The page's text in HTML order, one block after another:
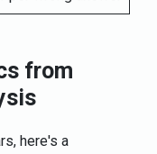
from
here's a